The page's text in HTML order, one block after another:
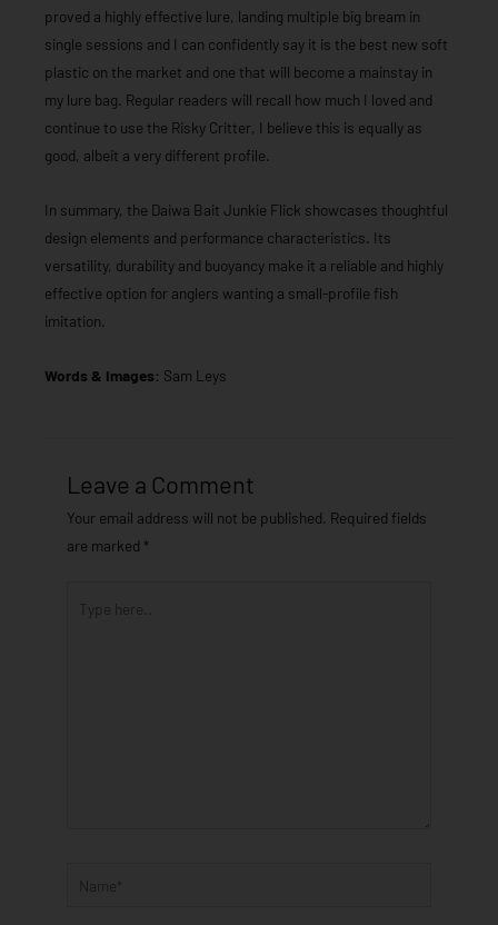
proved a highly effective lure, landing multiple big bream in
single sessions and I can confidently say it is the best new soft
plastic on the market and one that will become a mainstay in
my lure bag. Regular readers will recall how much I loved and
continue to use the Risky Critter, I believe this is equally as
good, albeit a very different profile.
In summary, the Daiwa Bait Junkie Flick showcases thoughtful
design elements and performance characteristics. Its
versatility, durability and buoyancy make it a reliable and highly
effective option for anglers wanting a small-profile fish
imitation.
Words & Images: Sam Leys
Leave a Comment
Your email address will not be published. Required fields
are marked *